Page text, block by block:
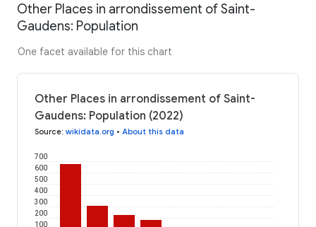
Other Places in arrondissement of Saint-
Gaudens: Population
One facet available for this chart
Other Places in arrondissement of Saint-
Gaudens: Population (2022)
Source: wikidata.org • About this data
100
200
300
400
500
600
700